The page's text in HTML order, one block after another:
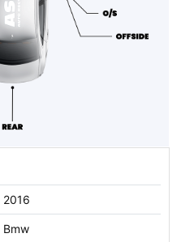
2016
Bmw